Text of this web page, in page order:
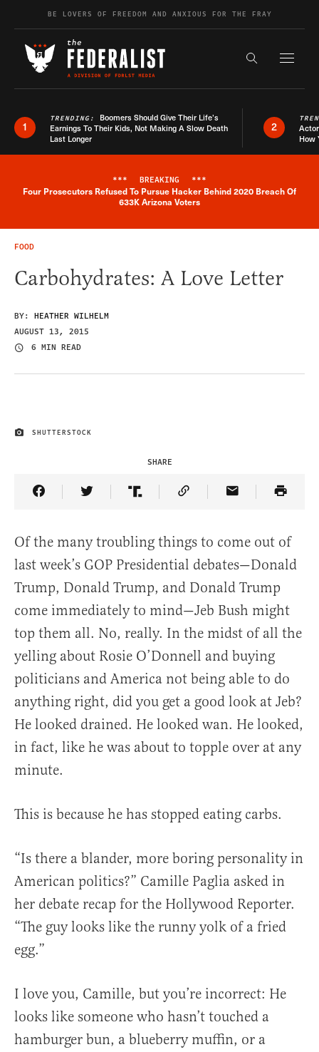
Skip to contentBE LOVERS OF FREEDOM AND ANXIOUS FOR THE FRAY
Search the
1
TRENDING: Boomers Should Give Their Life’s
Earnings To Their Kids, Not Making A Slow Death
Last Longer
2
How
Breaking News Alert
*** BREAKING ***
Four Prosecutors Refused To Pursue Hacker Behind 2020 Breach Of
633K Arizona Voters
FOOD
Carbohydrates: A Love Letter
BY: HEATHER WILHELM
AUGUST 13, 2015
6 MIN READ
IMAGE CREDIT
SHUTTERSTOCK
SHARE
Share Article on Facebook
Share Article on Twitter
Share Article on Truth Social
Copy Article Link
Share Article
Of the many troubling things to come out of
last week’s GOP Presidential debates—Donald
Trump, Donald Trump, and Donald Trump
come immediately to mind—Jeb Bush might
top them all. No, really. In the midst of all the
yelling about Rosie O’Donnell and buying
politicians and America not being able to do
anything right, did you get a good look at Jeb?
He looked drained. He looked wan. He looked,
in fact, like he was about to topple over at any
minute.
This is because he has stopped eating carbs.
“Is there a blander, more boring personality in
American politics?” Camille Paglia asked in
her debate recap for the Hollywood Reporter.
“The guy looks like the runny yolk of a fried
egg.”
I love you, Camille, but you’re incorrect: He
looks like someone who hasn’t touched a
hamburger bun, a blueberry muffin, or a